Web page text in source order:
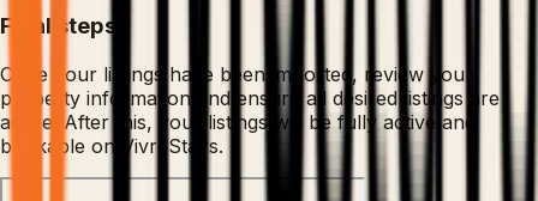
Final steps
Once your listings have been imported, review your
property information and ensure all desired listings are
active. After this, your listings will be fully active and
bookable on VivreStays.